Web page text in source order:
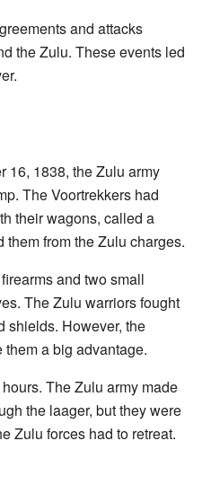
and attacks
the Zulu. These events led
16, 1838, the Zulu army
The Voortrekkers had
their wagons, called a
from the Zulu charges.
and two small
The Zulu warriors fought
shields. However, the
a big advantage.
The Zulu army made
the laager, but they were
Zulu forces had to retreat.